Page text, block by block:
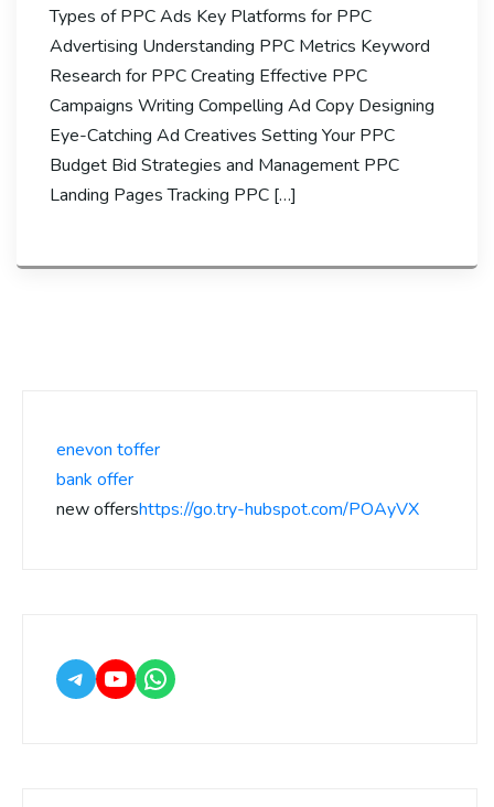
Types of PPC Ads Key Platforms for PPC
Advertising Understanding PPC Metrics Keyword
Research for PPC Creating Effective PPC
Campaigns Writing Compelling Ad Copy Designing
Eye-Catching Ad Creatives Setting Your PPC
Budget Bid Strategies and Management PPC
Landing Pages Tracking PPC […]
enevon toffer
bank offer
new offershttps://go.try-hubspot.com/POAyVX